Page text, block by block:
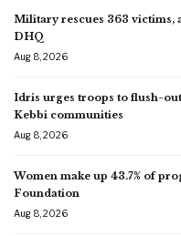
Military rescues 363 victims,
DHQ
Aug 8, 2026
Idris urges troops to flush-
Kebbi communities
Aug 8, 2026
Women make up 43.7% of
Foundation
Aug 8, 2026